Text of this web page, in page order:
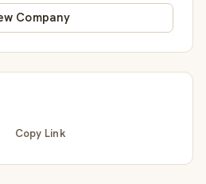
Company
Copy Link